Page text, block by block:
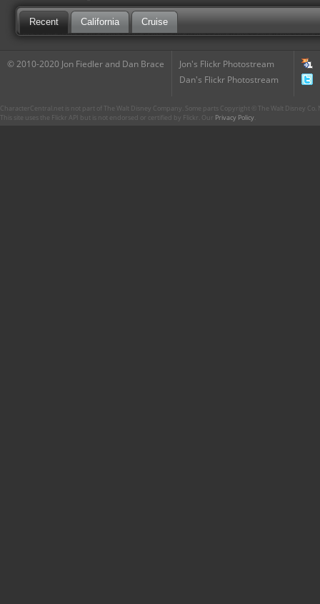
Recent California Cruise
© 2010-2020 Jon Fiedler and Dan Brace
Jon's Flickr Photostream
Dan's Flickr Photostream
CharacterCentral.net is not part of The Walt Disney Company. Some parts Copyright © The Walt Disney
This site uses the Flickr API but is not endorsed or certified by Flickr. Our Privacy Policy